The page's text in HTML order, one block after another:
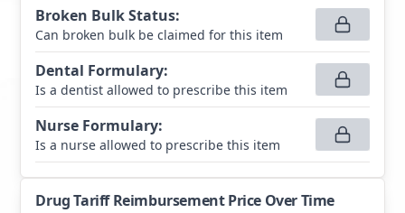
Broken Bulk Status:
Can broken bulk be claimed for this item
Dental Formulary:
Is a dentist allowed to prescribe this item
Nurse Formulary:
Is a nurse allowed to prescribe this item
Drug Tariff Reimbursement Price Over Time